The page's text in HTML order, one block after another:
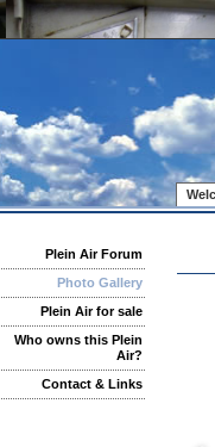
Plein Air Forum
Photo Gallery
Plein Air for sale
Who owns this Plein
Air?
Contact & Links